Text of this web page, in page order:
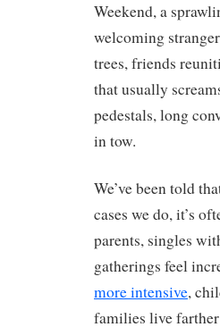
Weekend, a
welcoming
trees, friends
that usually
pedestals, long
in tow.
We’ve been told
cases we do, it’s
parents, singles
gatherings feel
more intensive,
families live